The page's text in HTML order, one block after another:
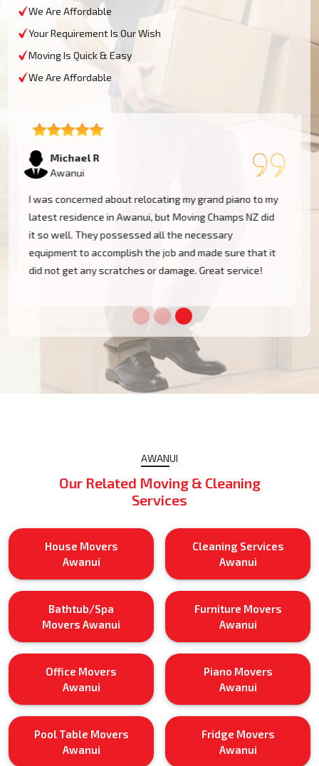
We Are Affordable
Your Requirement Is Our Wish
Moving Is Quick & Easy
We Are Affordable
Tom W
Awanui
Moving Champs NZ transported my baby grand piano
from Awanui without a hassle. They were extremely
experienced and went the extra mile to cover my
instrument. Couldn't be more pleased!
AWANUI
Our Related Moving & Cleaning
Services
House Movers
Awanui
Cleaning Services
Awanui
Bathtub/Spa
Movers Awanui
Furniture Movers
Awanui
Office Movers
Awanui
Piano Movers
Awanui
Pool Table Movers
Awanui
Fridge Movers
Awanui